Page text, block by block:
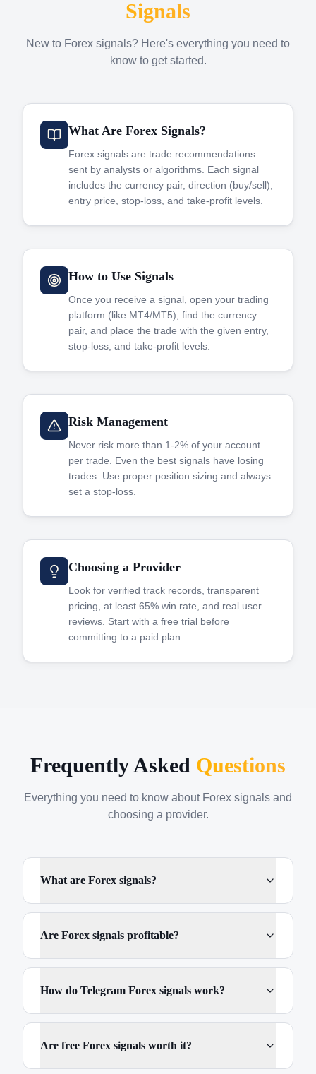
Signals
New to Forex signals? Here's everything you need to
know to get started.
What Are Forex Signals?
Forex signals are trade recommendations
sent by analysts or algorithms. Each signal
includes the currency pair, direction (buy/sell),
entry price, stop-loss, and take-profit levels.
How to Use Signals
Once you receive a signal, open your trading
platform (like MT4/MT5), find the currency
pair, and place the trade with the given entry,
stop-loss, and take-profit levels.
Risk Management
Never risk more than 1-2% of your account
per trade. Even the best signals have losing
trades. Use proper position sizing and always
set a stop-loss.
Choosing a Provider
Look for verified track records, transparent
pricing, at least 65% win rate, and real user
reviews. Start with a free trial before
committing to a paid plan.
Frequently Asked Questions
Everything you need to know about Forex signals and
choosing a provider.
What are Forex signals?
Are Forex signals profitable?
How do Telegram Forex signals work?
Are free Forex signals worth it?